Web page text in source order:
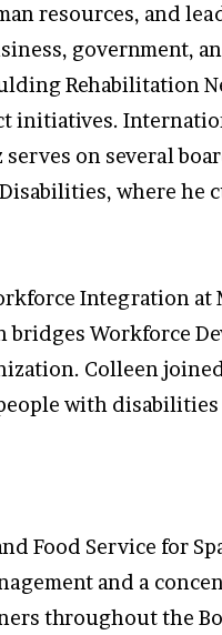
resources, and
government,
initiatives.
on several
where he
Integration
bridges Workforce
Colleen
with
Food Service for
and a
throughout the